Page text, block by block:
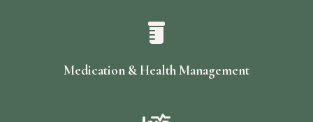
Medication & Health Management